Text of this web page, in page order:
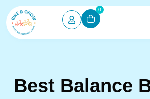
0
Best Balance